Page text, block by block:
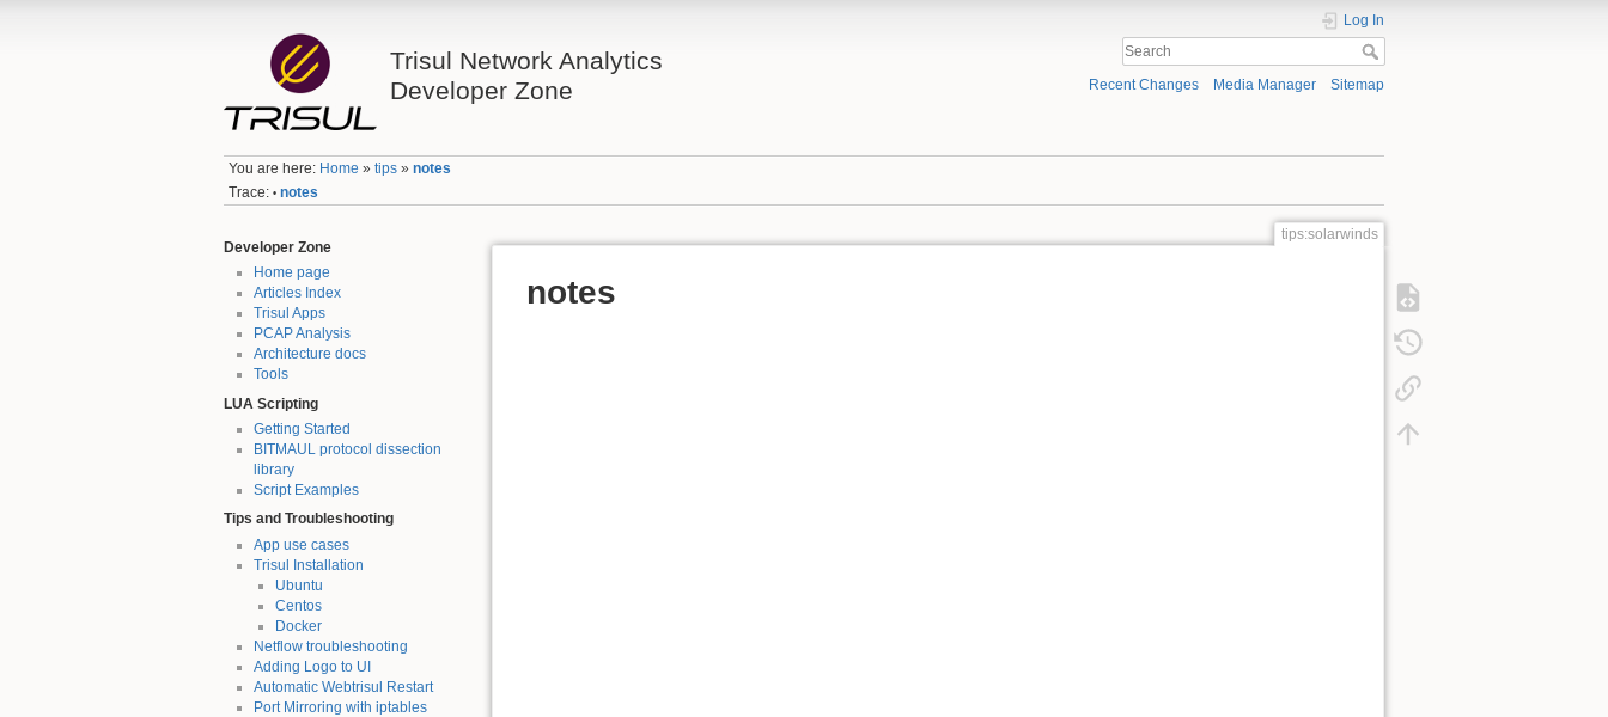
Trisul Network Analytics
Developer Zone
Log In
Recent Changes Media Manager Sitemap
You are here: Home »tips »notes
Trace: • notes
Developer Zone
Home page
Articles Index
Trisul Apps
PCAP Analysis
Architecture docs
Tools
LUA Scripting
Getting Started
BITMAUL protocol dissection
library
Script Examples
Tips and Troubleshooting
App use cases
Trisul Installation
Ubuntu
Centos
Docker
Netflow troubleshooting
Adding Logo to UI
Automatic Webtrisul Restart
Port Mirroring with iptables
tips:solarwinds
notes